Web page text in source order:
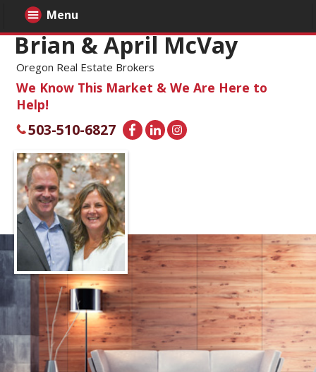
Brian & April McVay
Oregon Real Estate Brokers
We Know This Market & We Are Here to
Help!
503-510-6827
Menu